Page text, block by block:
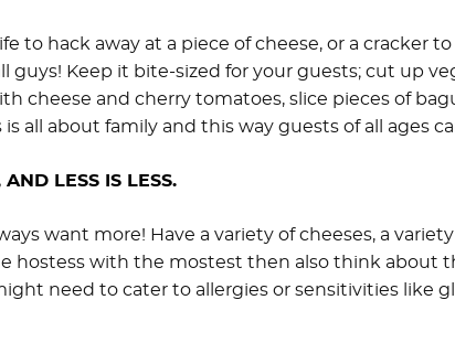
to hack away at a piece of cheese, or a cracker
guys! Keep it bite-sized for your guests; cut up
cheese and cherry tomatoes, slice pieces of
all about family and this way guests of all ages
LESS IS LESS.
want more! Have a variety of cheeses, a
hostess with the mostest then also think about
need to cater to allergies or sensitivities like